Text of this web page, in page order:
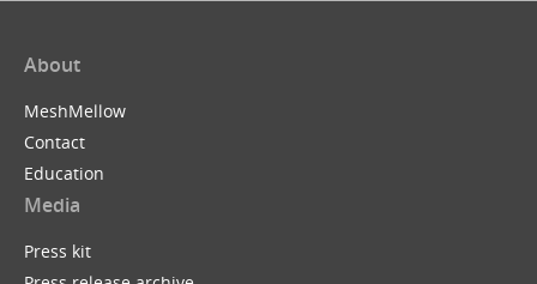
About
MeshMellow
Contact
Education
Media
Press kit